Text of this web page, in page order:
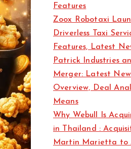
i
e
s
Features
Zoox Robotaxi
Driverless Taxi
Features, Latest
Patrick Industries
Merger: Latest
Overview, Deal
Means
Why Webull Is
in Thailand :
Martin Marietta to